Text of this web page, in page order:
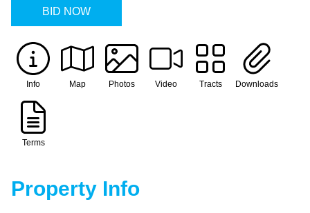
BID NOW
Info Map Photos Video Tracts Downloads
Terms
Property Info